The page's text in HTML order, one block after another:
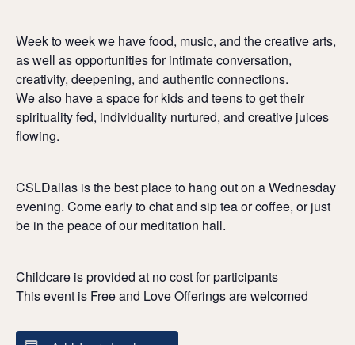
Week to week we have food, music, and the creative arts,
as well as opportunities for intimate conversation,
creativity, deepening, and authentic connections.
We also have a space for kids and teens to get their
spirituality fed, individuality nurtured, and creative juices
flowing.
CSLDallas is the best place to hang out on a Wednesday
evening. Come early to chat and sip tea or coffee, or just
be in the peace of our meditation hall.
Childcare is provided at no cost for participants
This event is Free and Love Offerings are welcomed